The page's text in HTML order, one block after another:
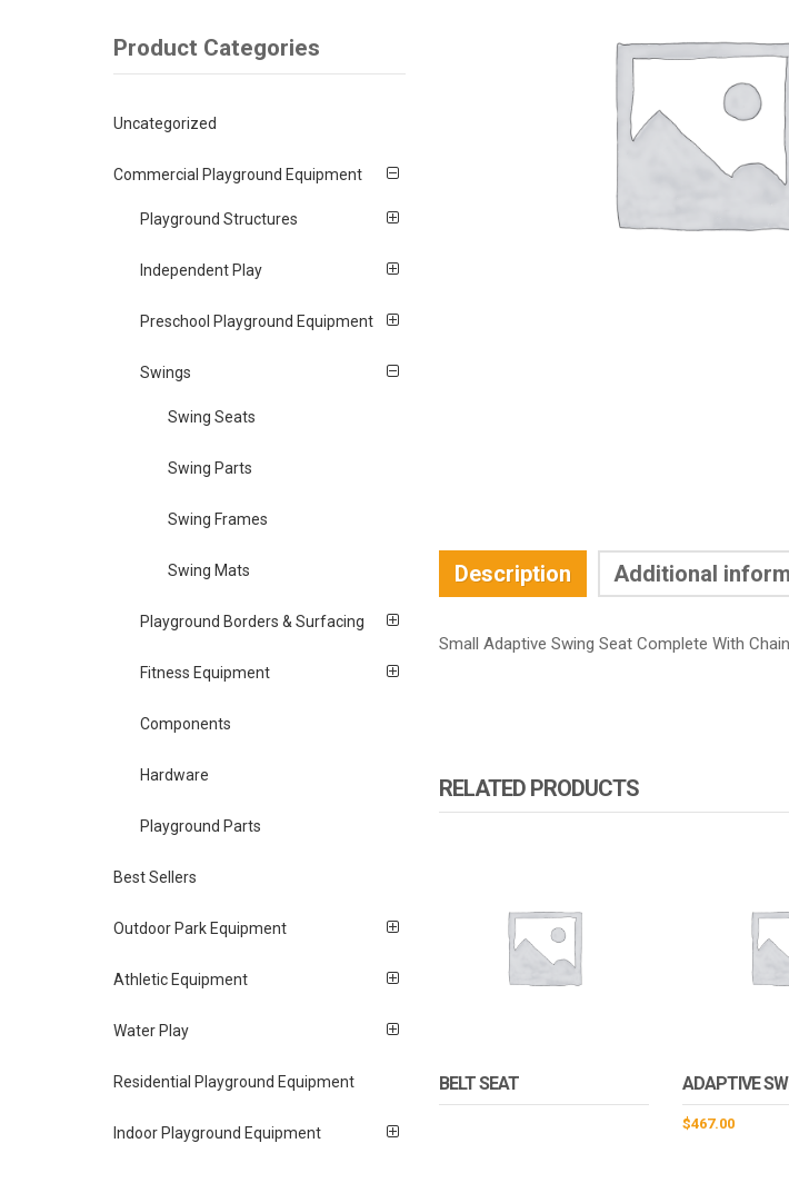
Description Additional
Small Adaptive Swing Seat Complete With
RELATED PRODUCTS
BELT SEAT ADAPTIVE
$467.00
Product Categories
Uncategorized
Commercial Playground Equipment
Playground Structures
Independent Play
Preschool Playground Equipment
Swings
Swing Seats
Swing Parts
Swing Frames
Swing Mats
Playground Borders & Surfacing
Fitness Equipment
Components
Hardware
Playground Parts
Best Sellers
Outdoor Park Equipment
Athletic Equipment
Water Play
Residential Playground Equipment
Indoor Playground Equipment